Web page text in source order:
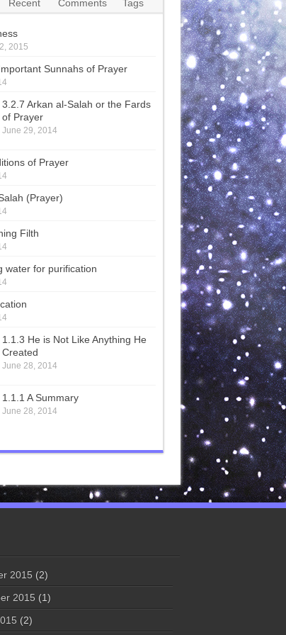
Recent Comments Tags
2015
Sunnahs of Prayer
3.2.7 Arkan al-Salah or the Fards
of Prayer
June 29, 2014
of Prayer
(Prayer)
Filth
water for purification
1.1.3 He is Not Like Anything He
Created
June 28, 2014
1.1.1 A Summary
June 28, 2014
2015 (2)
2015 (1)
(2)